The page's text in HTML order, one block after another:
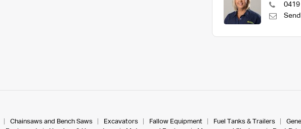
0419
Send
Chainsaws and Bench Saws Excavators Fallow Equipment Fuel Tanks & Trailers